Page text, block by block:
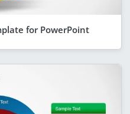
for PowerPoint